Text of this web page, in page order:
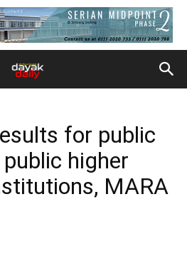
for public
higher
MARA